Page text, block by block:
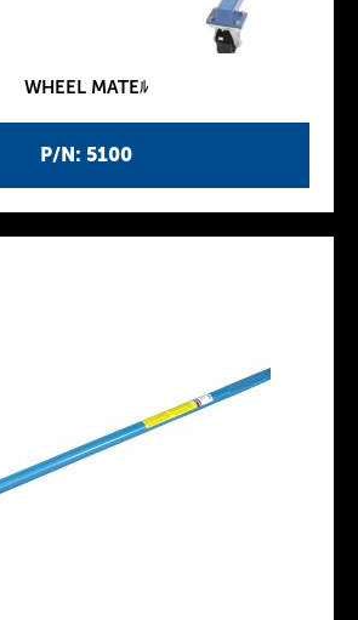
P/N: 5100
WHEEL MATEﾙ